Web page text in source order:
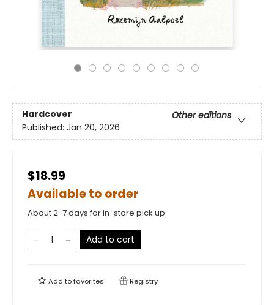
Hardcover
Other editions
Published: Jan 20, 2026
$18.99
Available to order
About 2-7 days for in-store pick up
Add to cart
Add tofavorites Registry